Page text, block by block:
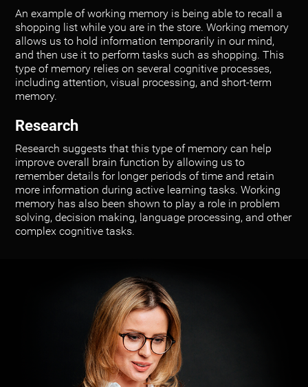
An example of working memory is being able to recall a
shopping list while you are in the store. Working memory
allows us to hold information temporarily in our mind,
and then use it to perform tasks such as shopping. This
type of memory relies on several cognitive processes,
including attention, visual processing, and short-term
memory.
Research
Research suggests that this type of memory can help
improve overall brain function by allowing us to
remember details for longer periods of time and retain
more information during active learning tasks. Working
memory has also been shown to play a role in problem
solving, decision making, language processing, and other
complex cognitive tasks.